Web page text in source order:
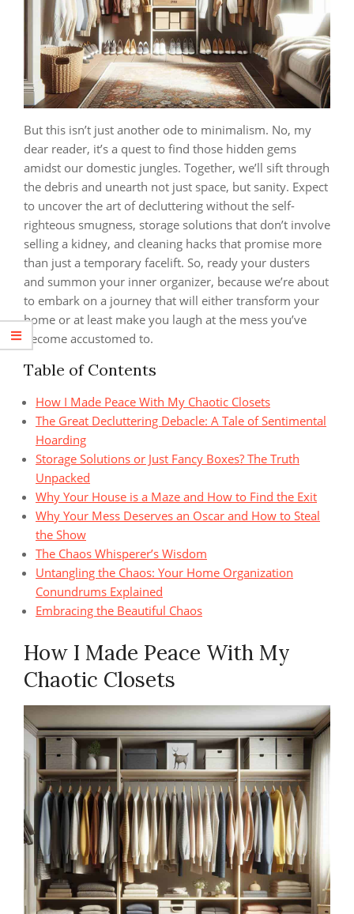
But this isn’t just another ode to minimalism. No, my
dear reader, it’s a quest to find those hidden gems
amidst our domestic jungles. Together, we’ll sift through
the debris and unearth not just space, but sanity. Expect
to uncover the art of decluttering without the self-
righteous smugness, storage solutions that don’t involve
selling a kidney, and cleaning hacks that promise more
than just a temporary facelift. So, ready your dusters
and summon your inner organizer, because we’re about
to embark on a journey that will either transform your
home or at least make you laugh at the mess you’ve
become accustomed to.
Table of Contents
How I Made Peace With My Chaotic Closets
The Great Decluttering Debacle: A Tale of Sentimental
Hoarding
Storage Solutions or Just Fancy Boxes? The Truth
Unpacked
Why Your House is a Maze and How to Find the Exit
Why Your Mess Deserves an Oscar and How to Steal
the Show
The Chaos Whisperer’s Wisdom
Untangling the Chaos: Your Home Organization
Conundrums Explained
Embracing the Beautiful Chaos
How I Made Peace With My
Chaotic Closets